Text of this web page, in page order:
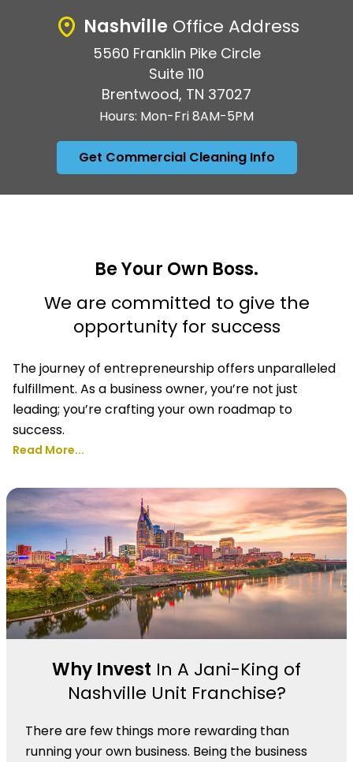
Nashville Office Address
5560 Franklin Pike Circle
Suite 110
Brentwood, TN 37027
Hours: Mon-Fri 8AM-5PM
Get Commercial Cleaning Info
Be Your Own Boss.
We are committed to give the
opportunity for success
The journey of entrepreneurship offers unparalleled
fulfillment. As a business owner, you’re not just
leading; you’re crafting your own roadmap to
success.
Read More...
Why Invest In A Jani-King of
Nashville Unit Franchise?
There are few things more rewarding than
running your own business. Being the business